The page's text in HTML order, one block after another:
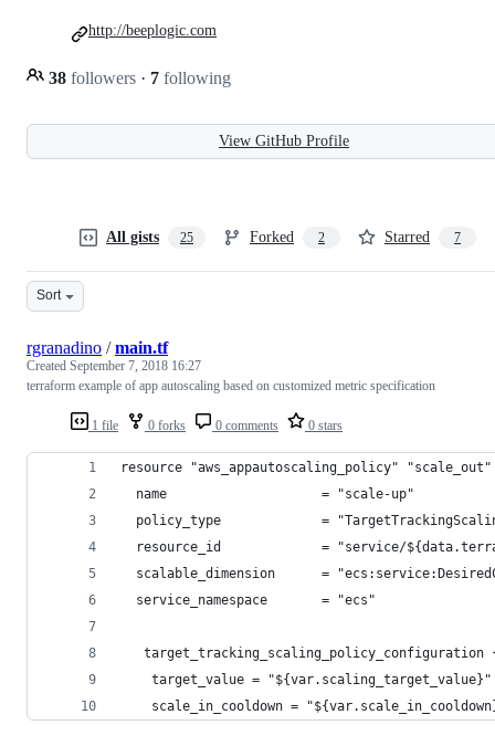
38 followers · 7 following
http://beeplogic.com
View GitHub Profile
All gists 25 Forked 2 Starred 7
Sort
1 file 0 forks 0 comments 0 stars
rgranadino /main.tf
Created September 7, 2018 16:27
terraform example of app autoscaling based on customized metric specification
resource "aws_appautoscaling_policy"
  name                    = "scale-up"
policy_type             =
resource_id             = "service/
scalable_dimension      =
  service_namespace       = "ecs"
target_tracking_scaling_policy_configuration
    target_value = "${var.scaling_target_value}"
scale_in_cooldown =